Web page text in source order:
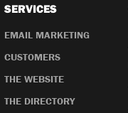
SERVICES
EMAIL MARKETING
CUSTOMERS
THE WEBSITE
THE DIRECTORY